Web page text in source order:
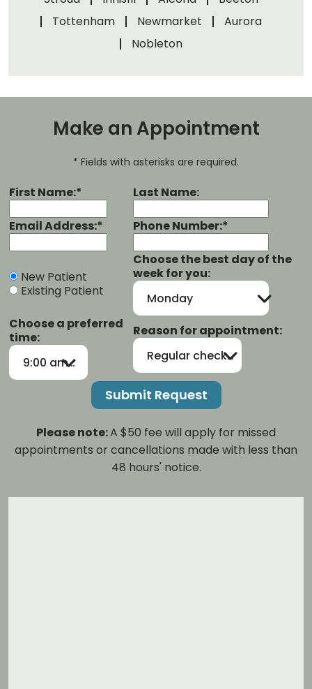
Tottenham
Newmarket
Aurora
Nobleton
Make an Appointment
* Fields with asterisks are required.
First Name:* Last Name:
Email Address:* Phone Number:*
New Patient
Existing Patient
Choose the best day of the
week for you:
Monday
Choose a preferred
time:
9:00 am-12:00 pm
Reason for appointment:
Regular checkup/cleaning
Please note:A $50 fee will apply for missed
appointments or cancellations made with less than
48 hours' notice.